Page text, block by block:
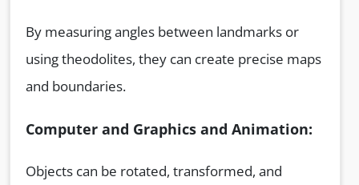
By measuring angles between landmarks or
using theodolites, they can create precise maps
and boundaries.
Computer and Graphics and Animation:
Objects can be rotated, transformed, and